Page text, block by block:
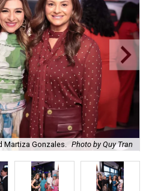
Martiza Gonzales. Photo by Quy Tran